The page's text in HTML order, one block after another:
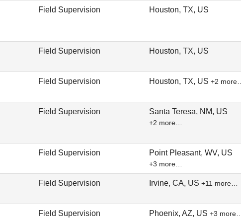
Field Supervision Houston, TX, US
Field Supervision Houston, TX, US
Field Supervision Houston, TX, US +2 more…
Field Supervision Santa Teresa, NM, US
+2 more…
Field Supervision Point Pleasant, WV, US
+3 more…
Field Supervision Irvine, CA, US +11 more…
Field Supervision Phoenix, AZ, US +3 more…